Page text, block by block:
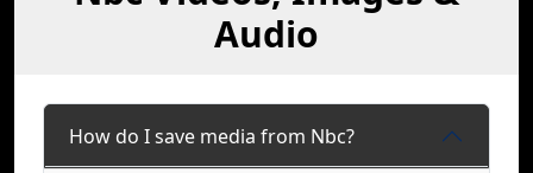
Audio
How do I save media from Nbc?